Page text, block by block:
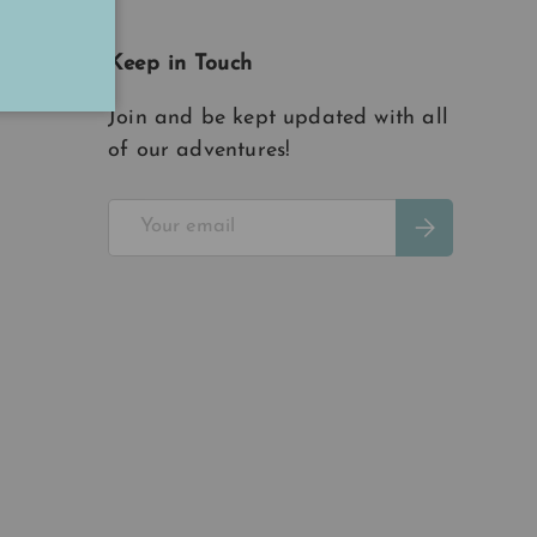
Keep in Touch
Join and be kept updated with all
of our adventures!
Subscribe